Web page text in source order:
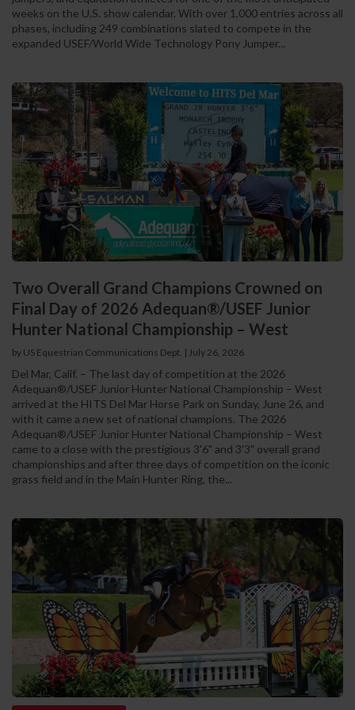
weeks on the U.S. show calendar. With over 1,000 entries across all
phases, including 249 combinations slated to compete in the
expanded USEF/World Wide Technology Pony Jumper...
Two Overall Grand Champions Crowned on
Final Day of 2026 Adequan®/USEF Junior
Hunter National Championship – West
by US Equestrian Communications Dept. | July 26, 2026
Del Mar, Calif. – The last day of competition at the 2026
Adequan®/USEF Junior Hunter National Championship – West
arrived at the HITS Del Mar Horse Park on Sunday, June 26, and
with it came a new set of national champions. The 2026
Adequan®/USEF Junior Hunter National Championship – West
came to a close with the prestigious 3'6" and 3'3" overall grand
championships and after three days of competition on the iconic
grass field and in the Main Hunter Ring, the...